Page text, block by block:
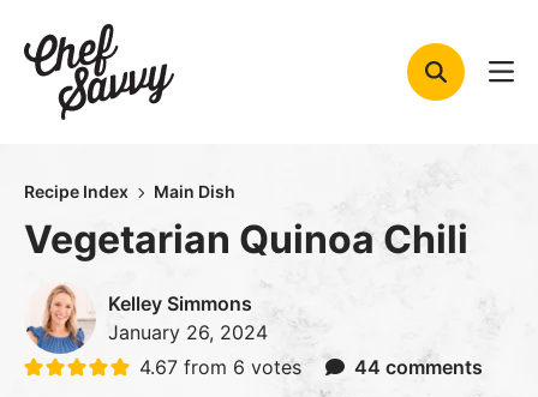
content
Recipe Index Main Dish
Vegetarian Quinoa Chili
Kelley Simmons
January 26, 2024
4.67 from 6 votes 44 comments